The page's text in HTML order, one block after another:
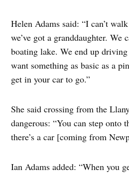
Helen Adams said: “I can’t
we’ve got a granddaughter. We
boating lake. We end up
want something as basic as a
get in your car to go.”
She said crossing from the
dangerous: “You can step onto
there’s a car [coming from
Ian Adams added: “When you